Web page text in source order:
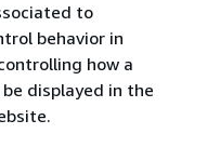
to
behavior in
how a
displayed in the